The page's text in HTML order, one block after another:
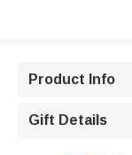
Product Info
Gift Details